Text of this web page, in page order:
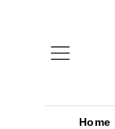
Home